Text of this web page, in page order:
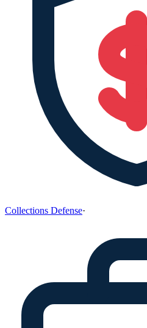
Collections Defense·